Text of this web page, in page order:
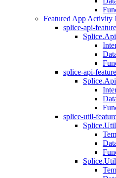
Featured App Activity
splice-api-
splice-api-
splice-util-